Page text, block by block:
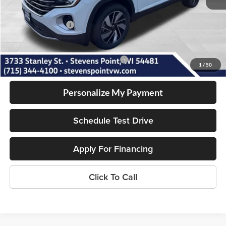
1 / 50
Dealer Discount
Volkswagen Offers:
Our Best Price
Add. Available Volkswagen Incentives: -$1,000
Personalize My Payment
Schedule Test Drive
Apply For Financing
Click To Call